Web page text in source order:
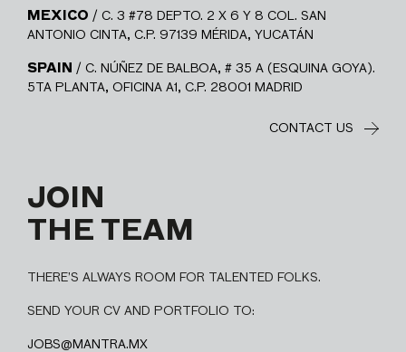
MEXICO / C. 3 #78 DEPTO. 2 X 6 Y 8 COL. SAN
ANTONIO CINTA, C.P. 97139 MÉRIDA, YUCATÁN
SPAIN / C. NÚÑEZ DE BALBOA, # 35 A (ESQUINA GOYA).
5TA PLANTA, OFICINA A1, C.P. 28001 MADRID
CONTACT US
JOIN
THE TEAM
THERE’S ALWAYS ROOM FOR TALENTED FOLKS.
SEND YOUR CV AND PORTFOLIO TO:
JOBS@MANTRA.MX